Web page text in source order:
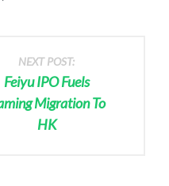
NEXT POST:
Feiyu IPO Fuels
Migration To
HK